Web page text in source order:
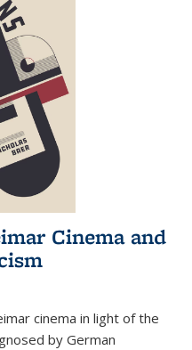
Cinema and
cinema in light of the
by German